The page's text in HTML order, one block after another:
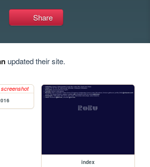
Share
updated their site.
index